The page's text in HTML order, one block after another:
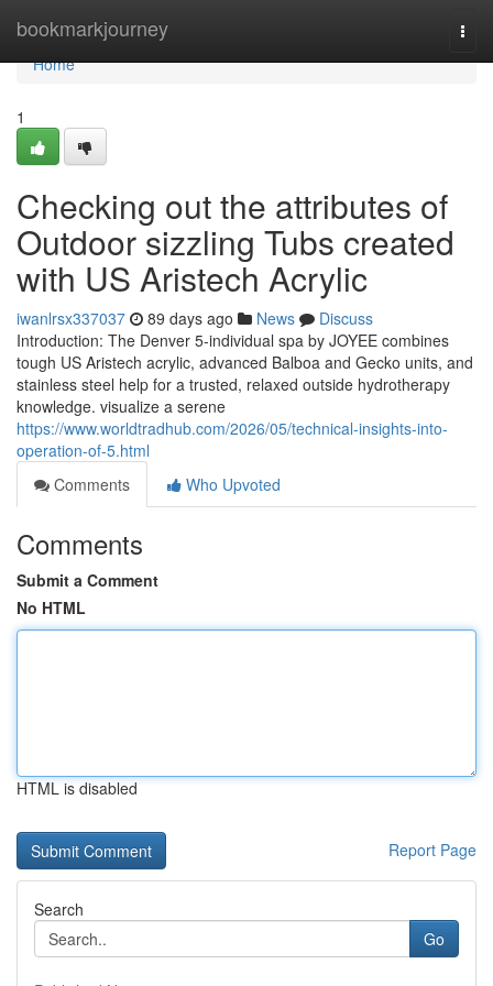
bookmarkjourney
Home
Home
1
Checking out the attributes of
Outdoor sizzling Tubs created
with US Aristech Acrylic
iwanlrsx337037 89 days ago News
Discuss
Introduction: The Denver 5-individual spa by JOYEE combines
tough US Aristech acrylic, advanced Balboa and Gecko units, and
stainless steel help for a trusted, relaxed outside hydrotherapy
knowledge. visualize a serene
https://www.worldtradhub.com/2026/05/technical-insights-into-
operation-of-5.html
Comments
Who Upvoted
Comments
Submit a Comment
No HTML
HTML is disabled
Report Page
Search
Go